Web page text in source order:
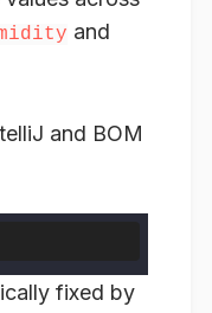
and
and BOM
fixed by